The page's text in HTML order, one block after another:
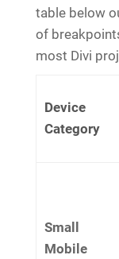
table below
of
most Divi
Device
Category
Small
Mobile